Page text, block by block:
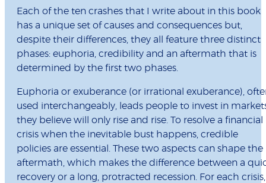
Each of the ten crashes that I write about in this book
has a unique set of causes and consequences but,
despite their differences, they all feature three distinct
phases: euphoria, credibility and an aftermath that is
determined by the first two phases.
Euphoria or exuberance (or irrational exuberance),
used interchangeably, leads people to invest in
they believe will only rise and rise. To resolve a financial
crisis when the inevitable bust happens, credible
policies are essential. These two aspects can shape the
aftermath, which makes the difference between a
recovery or a long, protracted recession. For each crisis,